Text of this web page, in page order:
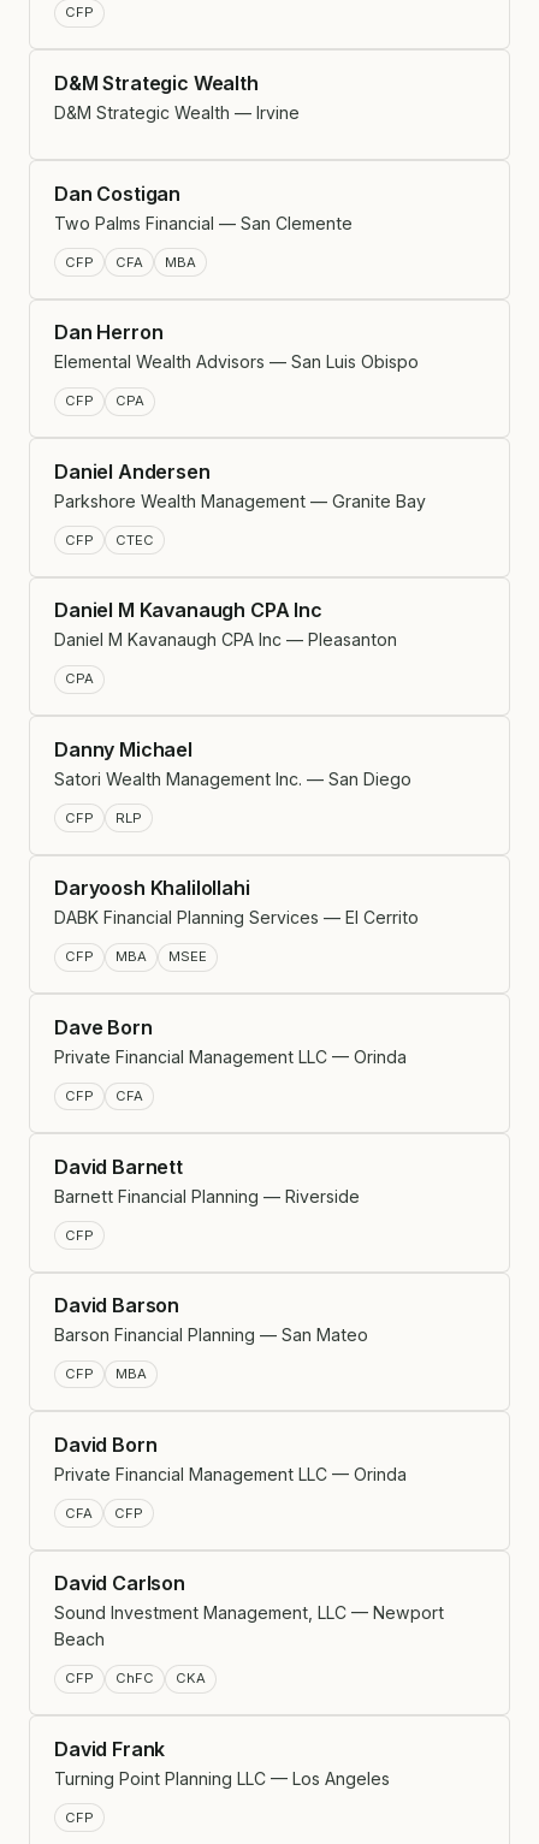
CFP
D&M Strategic Wealth
D&M Strategic Wealth — Irvine
Dan Costigan
Two Palms Financial — San Clemente
CFP CFA MBA
Dan Herron
Elemental Wealth Advisors — San Luis Obispo
CFP CPA
Daniel Andersen
Parkshore Wealth Management — Granite Bay
CFP CTEC
Daniel M Kavanaugh CPA Inc
Daniel M Kavanaugh CPA Inc — Pleasanton
CPA
Danny Michael
Satori Wealth Management Inc. — San Diego
CFP RLP
Daryoosh Khalilollahi
DABK Financial Planning Services — El Cerrito
CFP MBA MSEE
Dave Born
Private Financial Management LLC — Orinda
CFP CFA
David Barnett
Barnett Financial Planning — Riverside
CFP
David Barson
Barson Financial Planning — San Mateo
CFP MBA
David Born
Private Financial Management LLC — Orinda
CFA CFP
David Carlson
Sound Investment Management, LLC — Newport
Beach
CFP ChFC CKA
David Frank
Turning Point Planning LLC — Los Angeles
CFP